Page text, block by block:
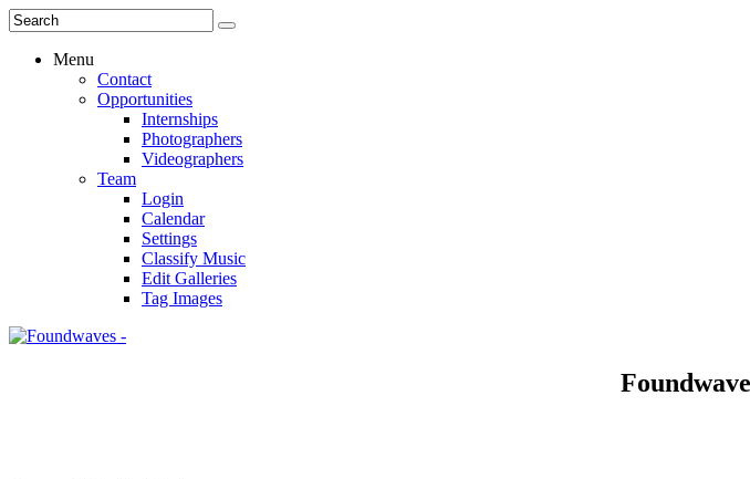
Menu
Contact
Opportunities
Internships
Photographers
Videographers
Team
Login
Calendar
Settings
Classify Music
Edit Galleries
Tag Images